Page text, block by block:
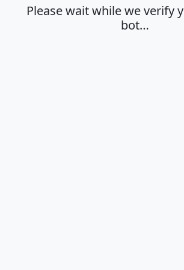
Please wait while we verify
bot…